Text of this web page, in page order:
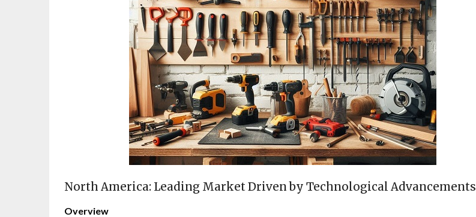
North America: Leading Market Driven by Technological Advancements
Overview